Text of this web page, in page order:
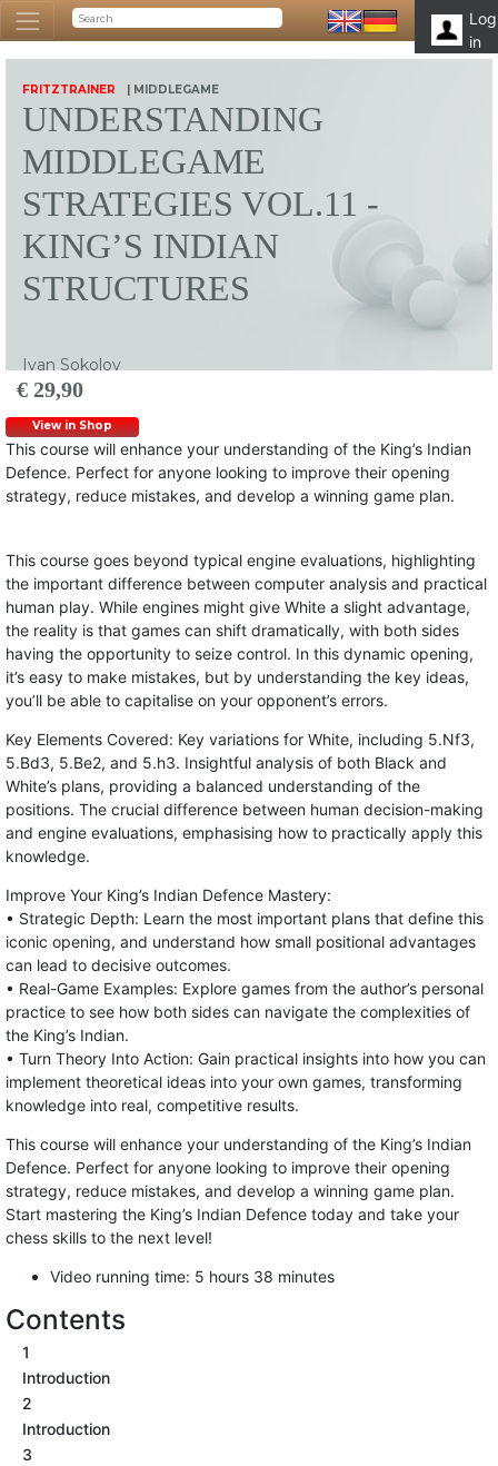
Log
in
FRITZTRAINER | MIDDLEGAME
UNDERSTANDING
MIDDLEGAME
STRATEGIES VOL.11 -
KING’S INDIAN
STRUCTURES
Ivan Sokolov
€ 29,90
View in Shop
This course will enhance your understanding of the King’s Indian
Defence. Perfect for anyone looking to improve their opening
strategy, reduce mistakes, and develop a winning game plan.
This course goes beyond typical engine evaluations, highlighting
the important difference between computer analysis and practical
human play. While engines might give White a slight advantage,
the reality is that games can shift dramatically, with both sides
having the opportunity to seize control. In this dynamic opening,
it’s easy to make mistakes, but by understanding the key ideas,
you’ll be able to capitalise on your opponent’s errors.
Key Elements Covered: Key variations for White, including 5.Nf3,
5.Bd3, 5.Be2, and 5.h3. Insightful analysis of both Black and
White’s plans, providing a balanced understanding of the
positions. The crucial difference between human decision-making
and engine evaluations, emphasising how to practically apply this
knowledge.
Improve Your King’s Indian Defence Mastery:
• Strategic Depth: Learn the most important plans that define this
iconic opening, and understand how small positional advantages
can lead to decisive outcomes.
• Real-Game Examples: Explore games from the author’s personal
practice to see how both sides can navigate the complexities of
the King’s Indian.
• Turn Theory Into Action: Gain practical insights into how you can
implement theoretical ideas into your own games, transforming
knowledge into real, competitive results.
This course will enhance your understanding of the King’s Indian
Defence. Perfect for anyone looking to improve their opening
strategy, reduce mistakes, and develop a winning game plan.
Start mastering the King’s Indian Defence today and take your
chess skills to the next level!
Video running time: 5 hours 38 minutes
Contents
1
Introduction
2
Introduction
3